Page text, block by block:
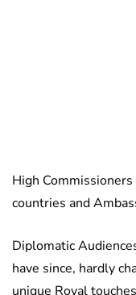
High
countries and
Diplomatic
have since, hardly
unique Royal